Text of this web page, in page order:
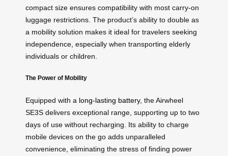
compact size ensures compatibility with most carry-on
luggage restrictions. The product’s ability to double as
a mobility solution makes it ideal for travelers seeking
independence, especially when transporting elderly
individuals or children.
The Power of Mobility
Equipped with a long-lasting battery, the Airwheel
SE3S delivers exceptional range, supporting up to two
days of use without recharging. Its ability to charge
mobile devices on the go adds unparalleled
convenience, eliminating the stress of finding power